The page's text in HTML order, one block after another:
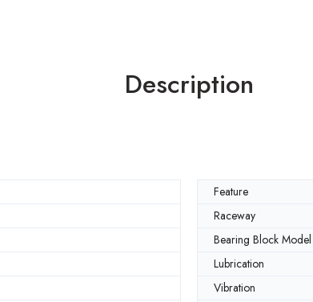
Description
Feature
Raceway
Bearing Block Model
Lubrication
Vibration